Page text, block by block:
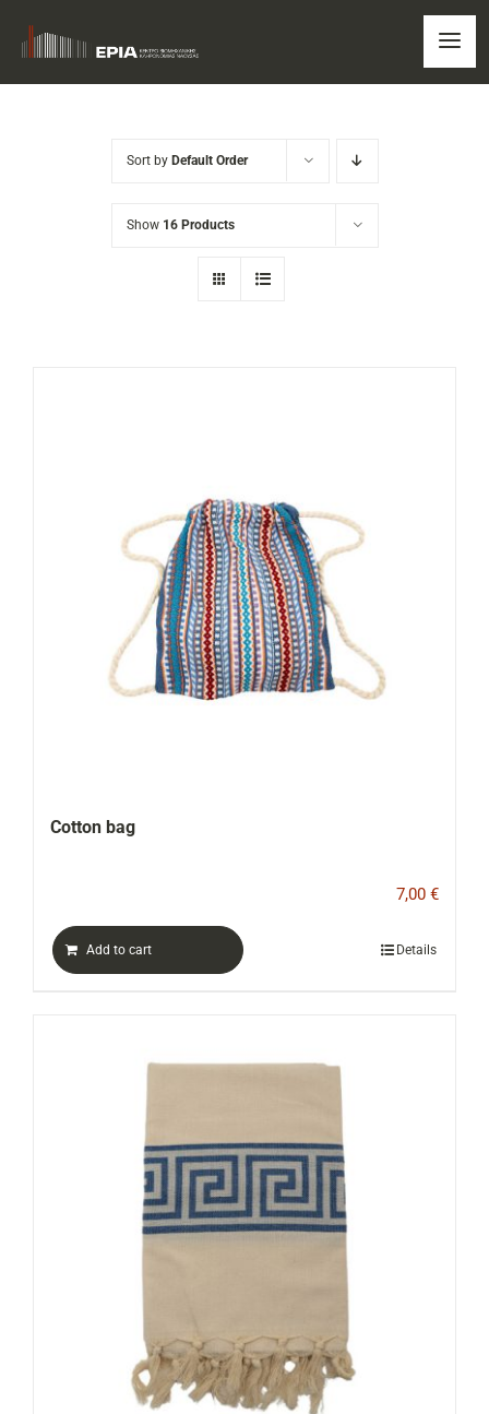
WooCommerce Cart
Sort by Default Order
Show 16 Products
Cotton bag
7,00 €
Add to cart Details